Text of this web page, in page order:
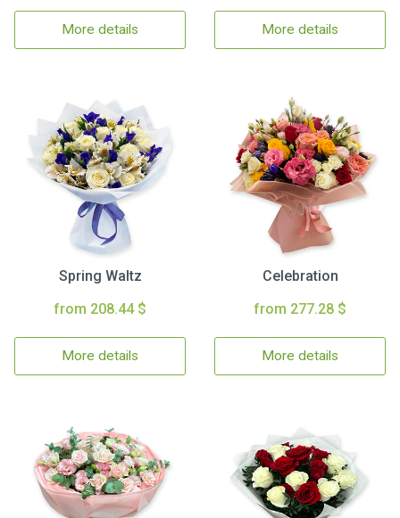
More details More details
Spring Waltz
from 208.44 $
More details
Celebration
from 277.28 $
More details